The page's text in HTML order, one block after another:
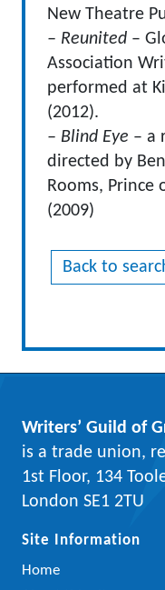
New Theatre
– Reunited –
Association
performed at
(2012).
– Blind Eye – a
directed by
Rooms, Prince
(2009)
Back to
Writers’ Guild of
is a trade union,
1st Floor, 134
London SE1 2TU
Site Information
Home